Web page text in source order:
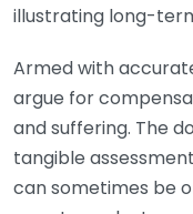
illustrating long-
Armed with
argue for
and suffering. The
tangible
can sometimes be